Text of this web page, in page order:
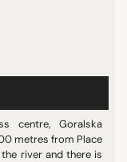
centre, Goralska
metres from Place
river and there is